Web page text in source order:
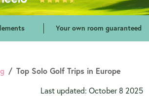
Your own room guaranteed
Top Solo Golf Trips in Europe
Last updated: October 8 2025